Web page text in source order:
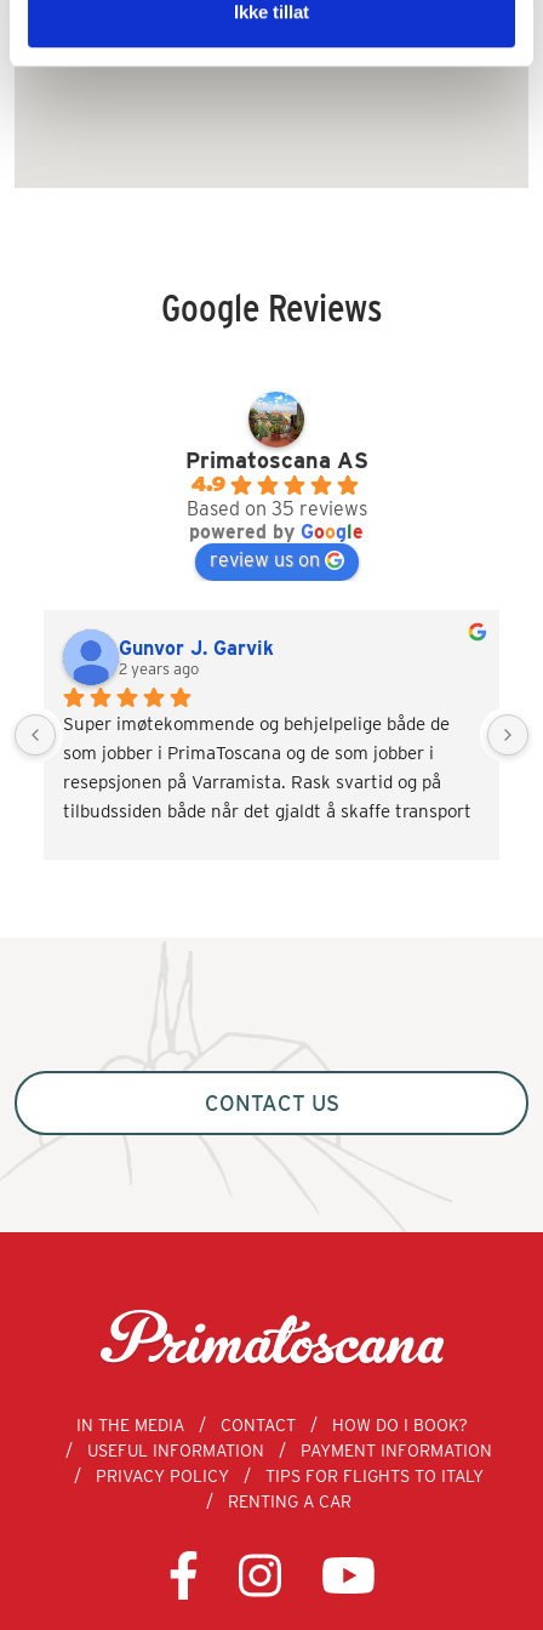
Ikke tillat
Google Reviews
Primatoscana AS
4.9
Based on 35 reviews
powered by Google
review us on
Gunvor J. Garvik
2 years ago
Super imøtekommende og behjelpelige både de
som jobber i PrimaToscana og de som jobber i
resepsjonen på Varramista. Rask svartid og på
tilbudssiden både når det gjaldt å skaffe transport
CONTACT US
IN THE MEDIA CONTACT
HOW DO I BOOK?
USEFUL INFORMATION
PAYMENT INFORMATION
PRIVACY POLICY
TIPS FOR FLIGHTS TO ITALY
RENTING A CAR